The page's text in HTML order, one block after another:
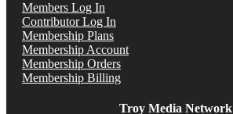
Members Log In
Contributor Log In
Membership Plans
Membership Account
Membership Orders
Membership Billing
Troy Media Network